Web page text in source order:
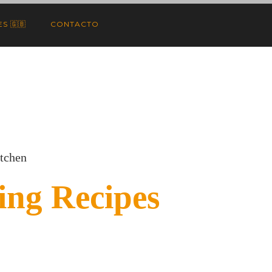
🇬🇧 CONTACTO
Recipes